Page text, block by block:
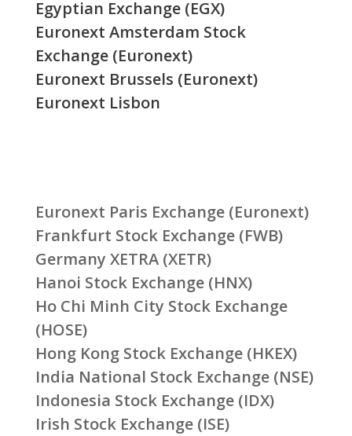
Egyptian Exchange (EGX)
Euronext Amsterdam Stock
Exchange (Euronext)
Euronext Brussels (Euronext)
Euronext Lisbon
Euronext Paris Exchange (Euronext)
Frankfurt Stock Exchange (FWB)
Germany XETRA (XETR)
Hanoi Stock Exchange (HNX)
Ho Chi Minh City Stock Exchange
(HOSE)
Hong Kong Stock Exchange (HKEX)
India National Stock Exchange (NSE)
Indonesia Stock Exchange (IDX)
Irish Stock Exchange (ISE)